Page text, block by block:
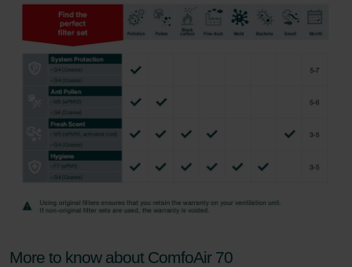
More to know about ComfoAir 70